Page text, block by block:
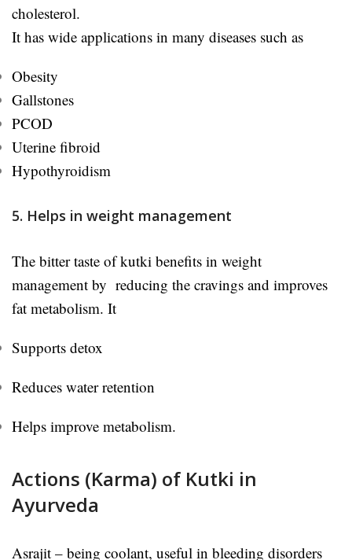
cholesterol.
It has wide applications in many diseases such as
Obesity
Gallstones
PCOD
Uterine fibroid
Hypothyroidism
5. Helps in weight management
The bitter taste of kutki benefits in weight
management by reducing the cravings and improves
fat metabolism. It
Supports detox
Reduces water retention
Helps improve metabolism.
Actions (Karma) of Kutki in
Ayurveda
Asrajit – being coolant, useful in bleeding disorders